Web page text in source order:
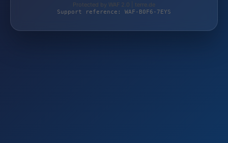
Protected by WAF 2.0 | terre.de
Support reference: WAF-B0F6-7EYS